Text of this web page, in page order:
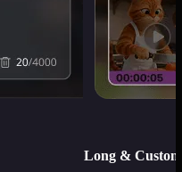
Long &